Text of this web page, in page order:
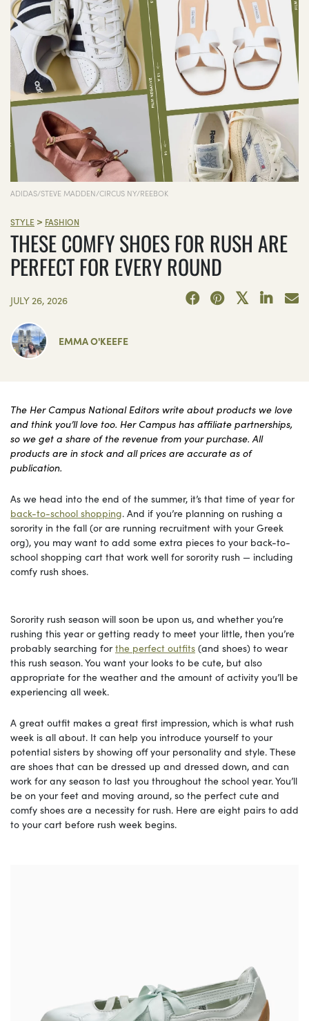
ADIDAS/STEVE MADDEN/CIRCUS NY/REEBOK
STYLE > FASHION
THESE COMFY SHOES FOR RUSH ARE
PERFECT FOR EVERY ROUND
JULY 26, 2026
EMMA O'KEEFE
The Her Campus National Editors write about products we love
and think you’ll love too. Her Campus has affiliate partnerships,
so we get a share of the revenue from your purchase. All
products are in stock and all prices are accurate as of
publication.
As we head into the end of the summer, it’s that time of year for
back-to-school shopping. And if you’re planning on rushing a
sorority in the fall (or are running recruitment with your Greek
org), you may want to add some extra pieces to your back-to-
school shopping cart that work well for sorority rush — including
comfy rush shoes.
Sorority rush season will soon be upon us, and whether you’re
rushing this year or getting ready to meet your little, then you’re
probably searching forthe perfect outfits (and shoes) to wear
this rush season. You want your looks to be cute, but also
appropriate for the weather and the amount of activity you’ll be
experiencing all week.
A great outfit makes a great first impression, which is what rush
week is all about. It can help you introduce yourself to your
potential sisters by showing off your personality and style. These
are shoes that can be dressed up and dressed down, and can
work for any season to last you throughout the school year. You’ll
be on your feet and moving around, so the perfect cute and
comfy shoes are a necessity for rush. Here are eight pairs to add
to your cart before rush week begins.